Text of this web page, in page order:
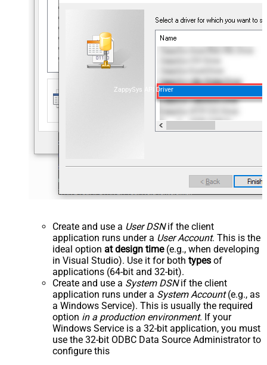
ZappySys API Driver
Create and use a User DSNif the client
application runs under a User Account. This is the
ideal option at design time(e.g., when developing
in Visual Studio). Use it for both types of
applications (64-bit and 32-bit).
Create and use a System DSNif the client
application runs under a System Account(e.g., as
a Windows Service). This is usually the required
option in a production environment. If your
Windows Service is a 32-bit application, you must
use the 32-bit ODBC Data Source Administrator to
configure this